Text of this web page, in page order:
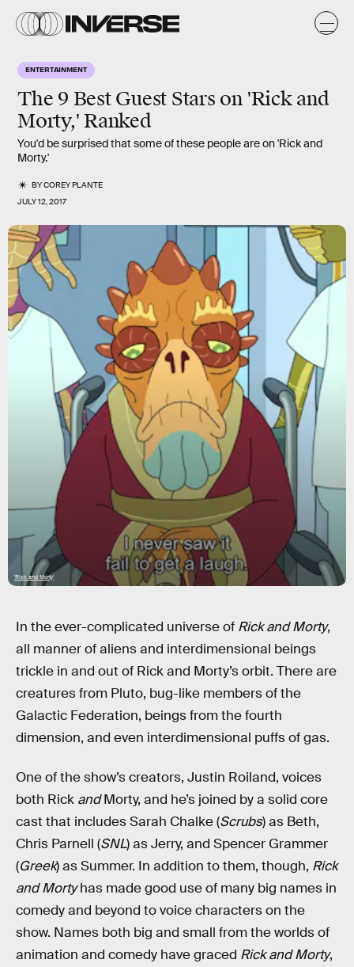
ENTERTAINMENT
The 9 Best Guest Stars on 'Rick and
Morty,' Ranked
You'd be surprised that some of these people are on 'Rick and
Morty.'
BYCOREY PLANTE
JULY 12, 2017
'Rick and Morty'
In the ever-complicated universe of Rick and Morty,
all manner of aliens and interdimensional beings
trickle in and out of Rick and Morty’s orbit. There are
creatures from Pluto, bug-like members of the
Galactic Federation, beings from the fourth
dimension, and even interdimensional puffs of gas.
One of the show’s creators, Justin Roiland, voices
both Rick andMorty, and he’s joined by a solid core
cast that includes Sarah Chalke (Scrubs) as Beth,
Chris Parnell (SNL) as Jerry, and Spencer Grammer
(Greek) as Summer. In addition to them, though, Rick
and Mortyhas made good use of many big names in
comedy and beyond to voice characters on the
show. Names both big and small from the worlds of
animation and comedy have graced Rick and Morty,